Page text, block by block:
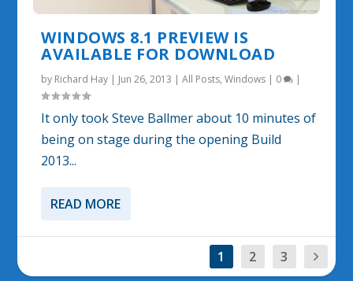
WINDOWS 8.1 PREVIEW IS
AVAILABLE FOR DOWNLOAD
by Richard Hay | Jun 26, 2013 |All Posts,Windows | 0 |
It only took Steve Ballmer about 10 minutes of
being on stage during the opening Build
2013...
READ MORE
1 2 3